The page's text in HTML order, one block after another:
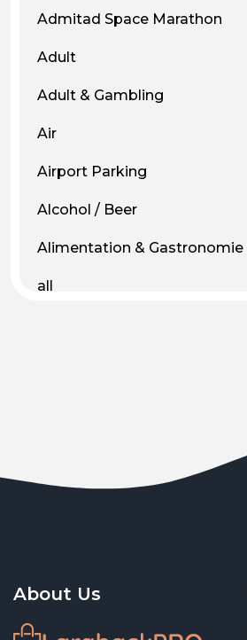
Admitad Space Marathon
Adult
Adult & Gambling
Air
Airport Parking
Alcohol / Beer
Alimentation & Gastronomie
all
Art & Entertainment
Art and living
About Us